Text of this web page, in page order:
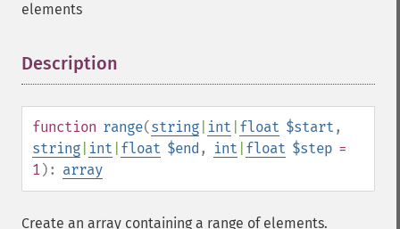
elements
Description
function range(string int float $start ,
string int float $end , int float $step =
1): array
Create an array containing a range of elements.